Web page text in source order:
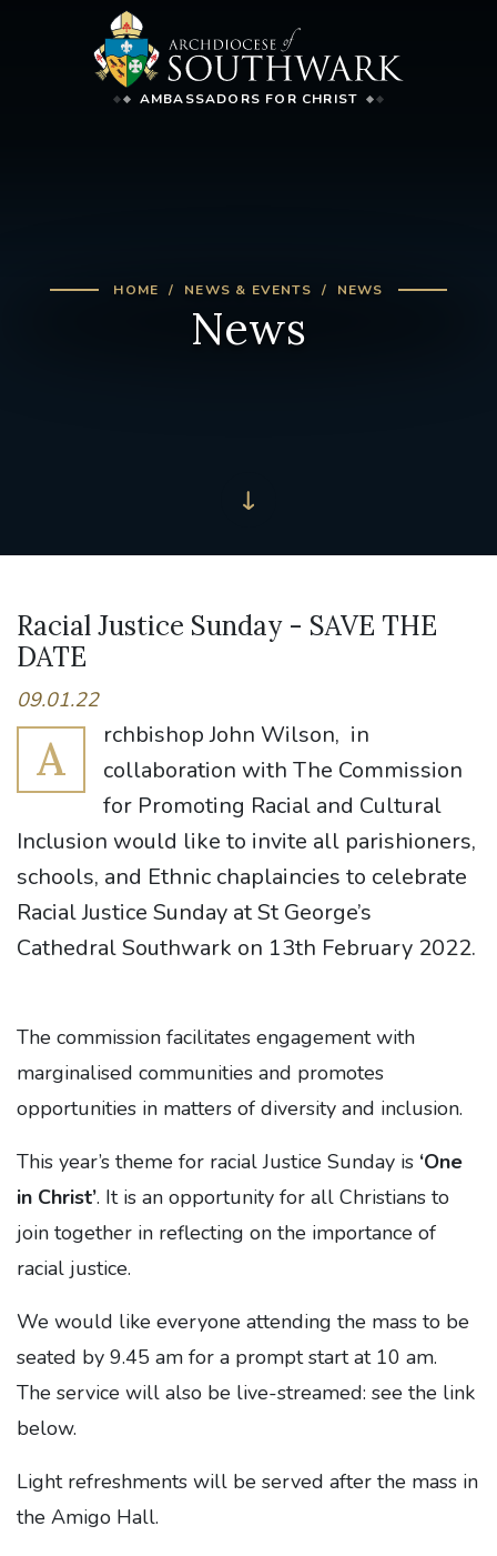
AMBASSADORS FOR CHRIST
HOME NEWS & EVENTS NEWS
News
Racial Justice Sunday - SAVE THE
DATE
09.01.22
A
rchbishop John Wilson, in
collaboration with The Commission
for Promoting Racial and Cultural
Inclusion would like to invite all parishioners,
schools, and Ethnic chaplaincies to celebrate
Racial Justice Sunday at St George’s
Cathedral Southwark on 13th February 2022.
The commission facilitates engagement with
marginalised communities and promotes
opportunities in matters of diversity and inclusion.
This year’s theme for racial Justice Sunday is ‘One
in Christ’. It is an opportunity for all Christians to
join together in reflecting on the importance of
racial justice.
We would like everyone attending the mass to be
seated by 9.45 am for a prompt start at 10 am.
The service will also be live-streamed: see the link
below.
Light refreshments will be served after the mass in
the Amigo Hall.